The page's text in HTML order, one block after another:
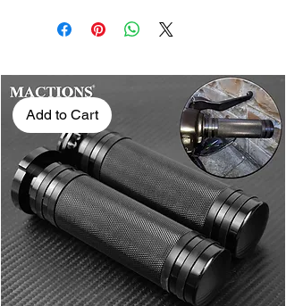
Add to Cart